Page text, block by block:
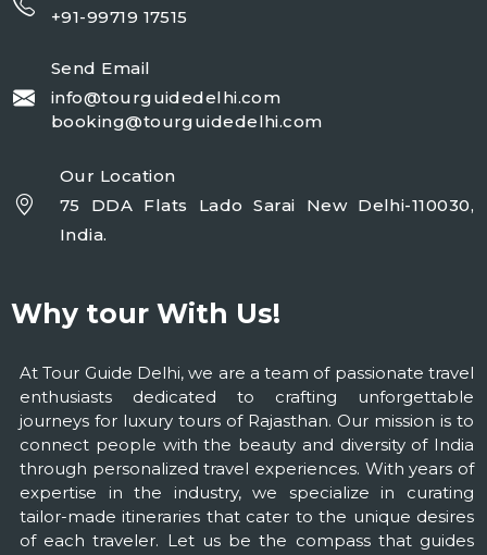
+91-99719 17515
Send Email
info@tourguidedelhi.com
booking@tourguidedelhi.com
Our Location
75 DDA Flats Lado Sarai New Delhi-110030,
India.
Why tour With Us!
At Tour Guide Delhi, we are a team of passionate travel
enthusiasts dedicated to crafting unforgettable
journeys for luxury tours of Rajasthan. Our mission is to
connect people with the beauty and diversity of India
through personalized travel experiences. With years of
expertise in the industry, we specialize in curating
tailor-made itineraries that cater to the unique desires
of each traveler. Let us be the compass that guides